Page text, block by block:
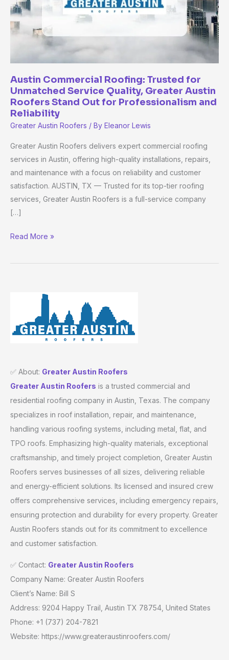
Austin Commercial Roofing: Trusted for
Unmatched Service Quality, Greater Austin
Roofers Stand Out for Professionalism and
Reliability
Greater Austin Roofers / By Eleanor Lewis
Greater Austin Roofers delivers expert commercial roofing
services in Austin, offering high-quality installations, repairs,
and maintenance with a focus on reliability and customer
satisfaction. AUSTIN, TX — Trusted for its top-tier roofing
services, Greater Austin Roofers is a full-service company
[…]
Service
Quality,
Greater
Roofers
Stand
Out
for
Professionalism
and
Reliability
Read More »
✅ About: Greater Austin Roofers
Greater Austin Roofers is a trusted commercial and
residential roofing company in Austin, Texas. The company
specializes in roof installation, repair, and maintenance,
handling various roofing systems, including metal, flat, and
TPO roofs. Emphasizing high-quality materials, exceptional
craftsmanship, and timely project completion, Greater Austin
Roofers serves businesses of all sizes, delivering reliable
and energy-efficient solutions. Its licensed and insured crew
offers comprehensive services, including emergency repairs,
ensuring protection and durability for every property. Greater
Austin Roofers stands out for its commitment to excellence
and customer satisfaction.
✅ Contact: Greater Austin Roofers
Company Name: Greater Austin Roofers
Client’s Name: Bill S
Address: 9204 Happy Trail, Austin TX 78754, United States
Phone: +1 (737) 204-7821
Website: https://www.greateraustinroofers.com/